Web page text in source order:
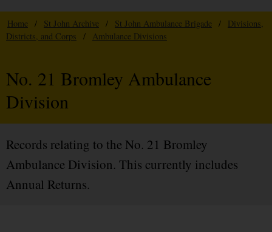
Home / St John Archive / St John Ambulance Brigade /
Divisions,
Districts, and Corps
/ Ambulance Divisions
No. 21 Bromley Ambulance
Division
Records relating to the No. 21 Bromley
Ambulance Division. This currently includes
Annual Returns.